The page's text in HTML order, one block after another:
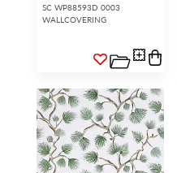
SC WP88593D 0003
WALLCOVERING